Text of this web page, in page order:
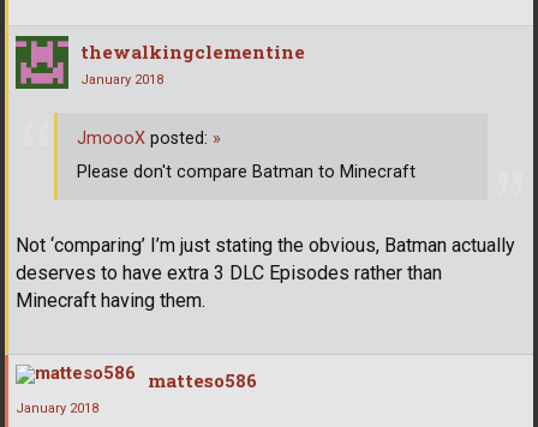
thewalkingclementine
January 2018
Not ‘comparing’ I’m just stating the obvious, Batman actually
deserves to have extra 3 DLC Episodes rather than
Minecraft having them.
JmoooX posted: »
Please don't compare Batman to Minecraft
matteso586
January 2018